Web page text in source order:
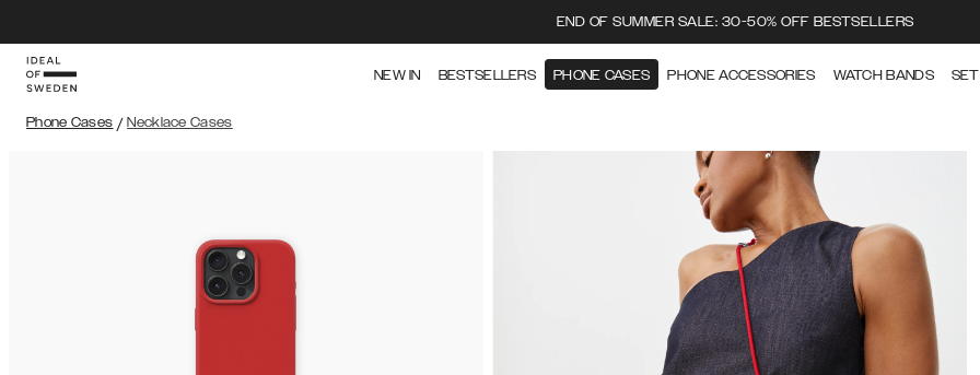
END OF SUMMER SALE: 30-50% OFF BESTSELLERS
NEW IN BESTSELLERS PHONE CASES PHONE ACCESSORIES WATCH BANDS
Phone Cases / Necklace Cases